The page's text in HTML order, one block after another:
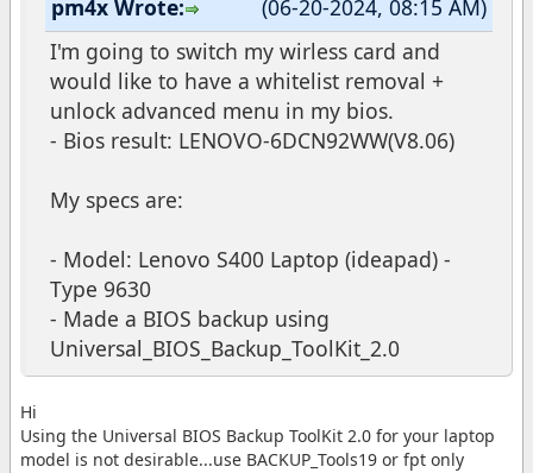
(06-20-2024, 08:15 AM)
pm4x Wrote:
I'm going to switch my wirless card and
would like to have a whitelist removal +
unlock advanced menu in my bios.
- Bios result: LENOVO-6DCN92WW(V8.06)
My specs are:
- Model: Lenovo S400 Laptop (ideapad) -
Type 9630
- Made a BIOS backup using
Universal_BIOS_Backup_ToolKit_2.0
Hi
Using the Universal BIOS Backup ToolKit 2.0 for your laptop
model is not desirable...use BACKUP_Tools19 or fpt only